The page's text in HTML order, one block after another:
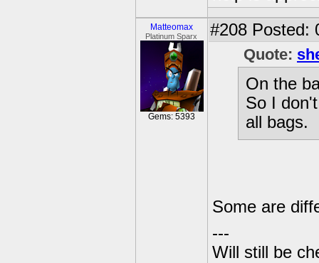
Matteomax
Platinum Sparx
Gems: 5393
#208 Posted:
Quote:
On the
So I
all bags.
Some are
---
Will still be